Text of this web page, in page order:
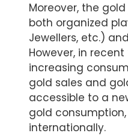
Moreover, the
both organized
Jewellers, etc.)
However, in
increasing
gold sales and
accessible to a
gold
internationally.